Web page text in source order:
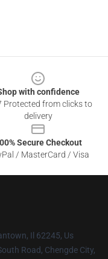
with confidence
Protected from clicks to
delivery
Secure Checkout
/ MasterCard / Visa
Il 62245, Us
Road, Chengde City,